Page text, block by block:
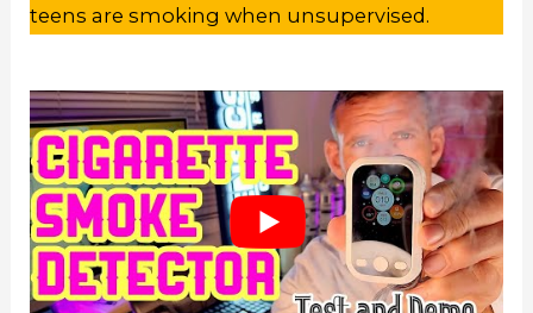
teens are smoking when unsupervised.